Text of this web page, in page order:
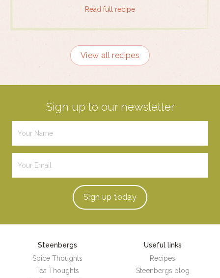
Read full recipe
View all recipes
Sign up to our newsletter
Sign up today
Steenbergs
Spice Thoughts
Tea Thoughts
Useful links
Recipes
Steenbergs blog